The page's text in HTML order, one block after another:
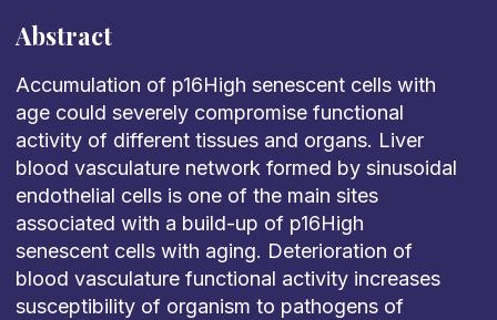
Abstract
Accumulation of p16High senescent cells with
age could severely compromise functional
activity of different tissues and organs. Liver
blood vasculature network formed by sinusoidal
endothelial cells is one of the main sites
associated with a build-up of p16High
senescent cells with aging. Deterioration of
blood vasculature functional activity increases
susceptibility of organism to pathogens of